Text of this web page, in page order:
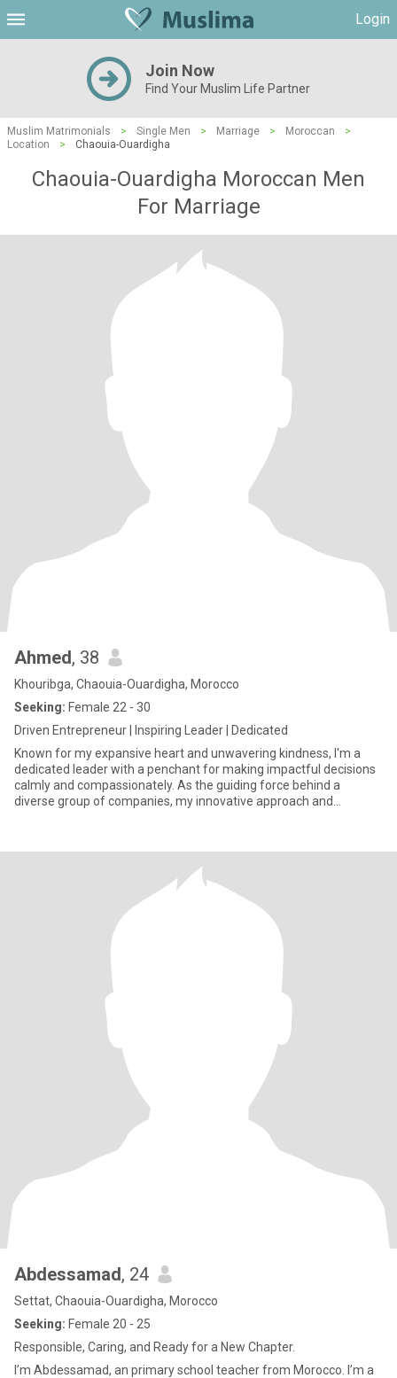
Login
Join Now
Find Your Muslim Life Partner
Muslim Matrimonials > Single Men > Marriage > Moroccan
>
Location
> Chaouia-Ouardigha
Chaouia-Ouardigha Moroccan Men
For Marriage
Ahmed, 38
Khouribga, Chaouia-Ouardigha, Morocco
Seeking: Female 22 - 30
Driven Entrepreneur | Inspiring Leader | Dedicated
Known for my expansive heart and unwavering kindness, I'm a
dedicated leader with a penchant for making impactful decisions
calmly and compassionately. As the guiding force behind a
diverse group of companies, my innovative approach and
Abdessamad, 24
Settat, Chaouia-Ouardigha, Morocco
Seeking: Female 20 - 25
Responsible, Caring, and Ready for a New Chapter.
I’m Abdessamad, an primary school teacher from Morocco. I’m a